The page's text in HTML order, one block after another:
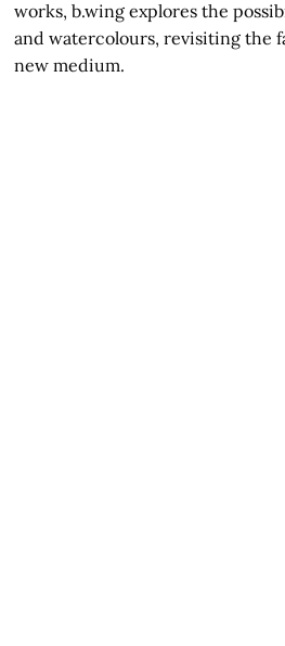
works, b.wing explores the
and watercolours, revisiting the
new medium.